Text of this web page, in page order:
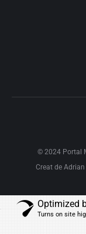
© 2024 Portal
Creat de Adrian
Optimized
Turns on site